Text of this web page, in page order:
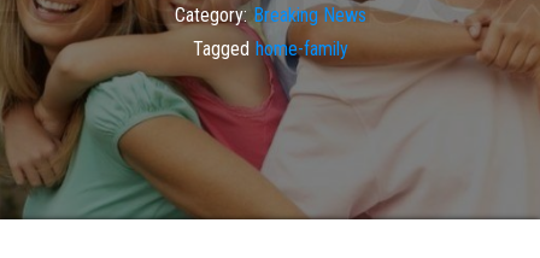
Category: Breaking News
Tagged home-family